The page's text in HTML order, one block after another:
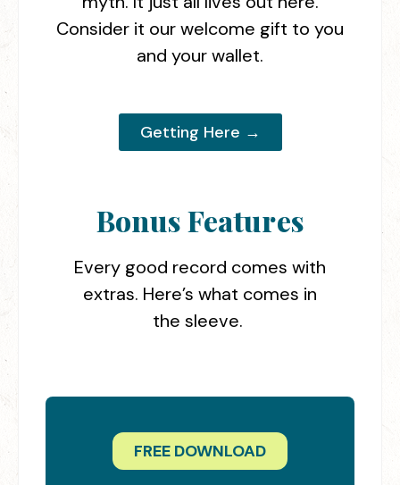
Consider it our welcome gift to you
and your wallet.
Getting Here →
Bonus Features
Every good record comes with
extras. Here’s what comes in
the sleeve.
FREE DOWNLOAD